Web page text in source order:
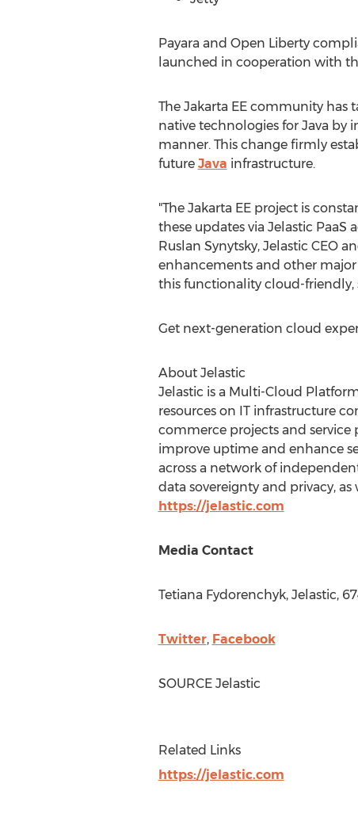
Payara and Open Liberty
launched in cooperation with
The Jakarta EE community
native technologies for Java by
manner. This change firmly
future Java infrastructure.
"The Jakarta EE project is
these updates via Jelastic PaaS
Ruslan Synytsky, Jelastic CEO
enhancements and other
this functionality cloud-friendly,
Get next-generation cloud
About Jelastic
Jelastic is a Multi-Cloud
resources on IT infrastructure
commerce projects and
improve uptime and enhance
across a network of
data sovereignty and privacy,
https://jelastic.com
Media Contact
Tetiana Fydorenchyk, Jelastic,
Twitter, Facebook
SOURCE Jelastic
Related Links
https://jelastic.com